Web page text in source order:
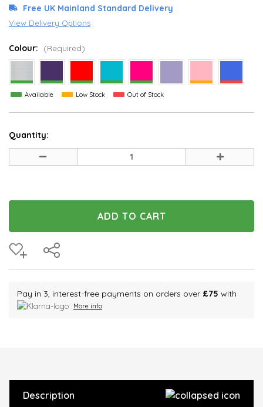
Free UK Mainland Standard Delivery
View Delivery Options
Colour: (Required)
Available Low Stock Out of Stock
Quantity:
Decrease
Quantity
Increase
Quantity
Pay in 3, interest-free payments on orders over £75 with
More info
Description